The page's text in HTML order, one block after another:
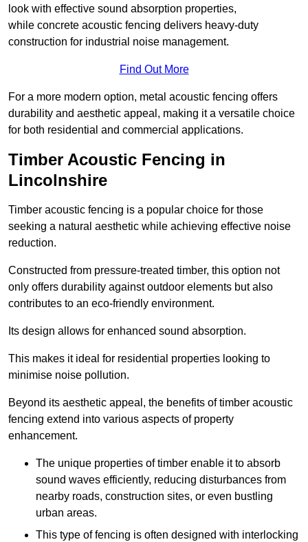
look with effective sound absorption properties,
while concrete acoustic fencing delivers heavy-duty
construction for industrial noise management.
Find Out More
For a more modern option, metal acoustic fencing offers
durability and aesthetic appeal, making it a versatile choice
for both residential and commercial applications.
Timber Acoustic Fencing in
Lincolnshire
Timber acoustic fencing is a popular choice for those
seeking a natural aesthetic while achieving effective noise
reduction.
Constructed from pressure-treated timber, this option not
only offers durability against outdoor elements but also
contributes to an eco-friendly environment.
Its design allows for enhanced sound absorption.
This makes it ideal for residential properties looking to
minimise noise pollution.
Beyond its aesthetic appeal, the benefits of timber acoustic
fencing extend into various aspects of property
enhancement.
The unique properties of timber enable it to absorb
sound waves efficiently, reducing disturbances from
nearby roads, construction sites, or even bustling
urban areas.
This type of fencing is often designed with interlocking